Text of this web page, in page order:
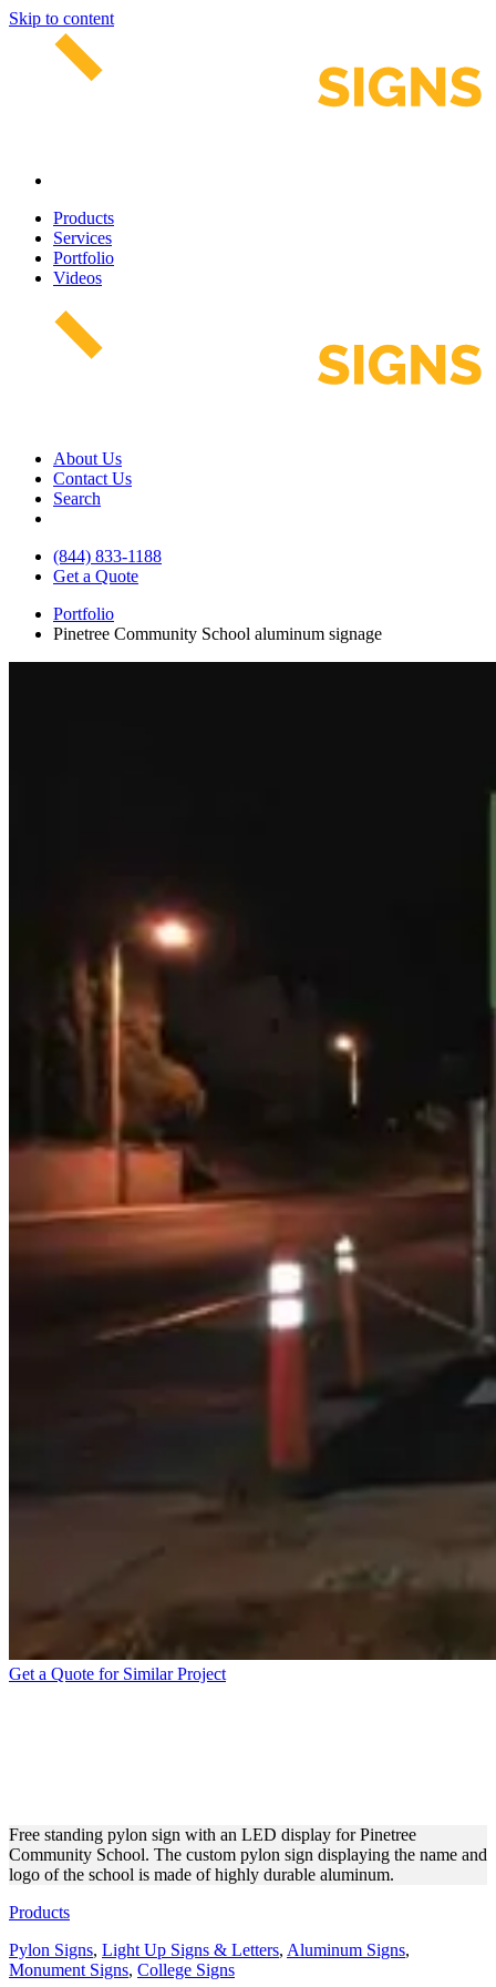
Skip to content
Products
Services
Portfolio
Videos
About Us
Contact Us
Search
(844) 833-1188
Get a Quote
Portfolio
Pinetree Community School aluminum signage
Get a Quote for Similar Project
Free standing pylon sign with an LED display for Pinetree
Community School. The custom pylon sign displaying the name and
logo of the school is made of highly durable aluminum.
Products
Pylon Signs, Light Up Signs & Letters, Aluminum Signs,
Monument Signs, College Signs